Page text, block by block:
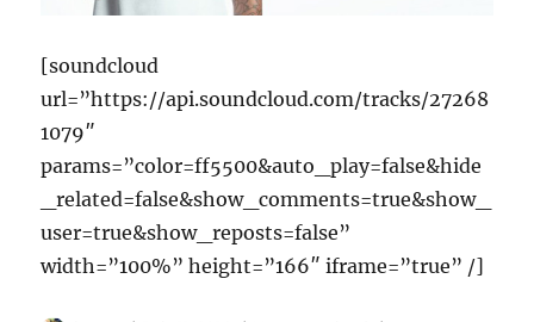
[soundcloud
url=”https://api.soundcloud.com/tracks/27268
1079″
params=”color=ff5500&auto_play=false&hide
_related=false&show_comments=true&show_
user=true&show_reposts=false”
width=”100%” height=”166″ iframe=”true” /]